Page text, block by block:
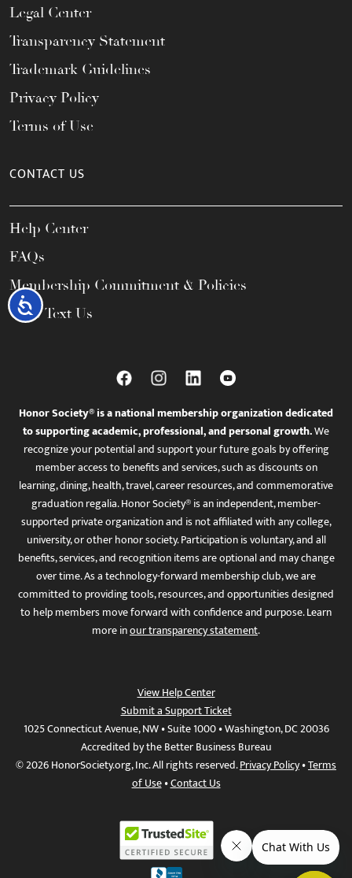
Accessibility
Legal Center
Transparency Statement
Trademark Guidelines
Privacy Policy
Terms of Use
CONTACT US
Help Center
FAQs
Membership Commitment & Policies
Call / Text Us
Honor Society® is a national membership organization dedicated
to supporting academic, professional, and personal growth.We
recognize your potential and support your future goals by offering
member access to benefits and services, such as discounts on
learning, dining, health, travel, career resources, and commemorative
graduation regalia. Honor Society® is an independent, member-
supported private organization and is not affiliated with any college,
university, or other honor society. Participation is voluntary, and all
benefits, services, and recognition items are optional and may change
over time. As a technology-forward membership club, we are
committed to providing tools, resources, and opportunities designed
to help members move forward with confidence and purpose. Learn
more inour transparency statement.
View Help Center
Submit a Support Ticket
1025 Connecticut Avenue, NW • Suite 1000 • Washington, DC 20036
Accredited by the Better Business Bureau
© 2026 HonorSociety.org, Inc. All rights reserved.Privacy Policy•Terms
of Use•Contact Us